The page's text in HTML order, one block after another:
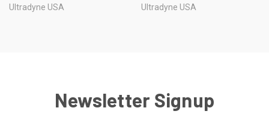
Ultradyne USA
Ultradyne USA
Newsletter Signup